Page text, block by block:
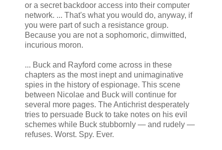
or a secret backdoor access into their computer
network. ... That's what you would do, anyway, if
you were part of such a resistance group.
Because you are not a sophomoric, dimwitted,
incurious moron.
... Buck and Rayford come across in these
chapters as the most inept and unimaginative
spies in the history of espionage. This scene
between Nicolae and Buck will continue for
several more pages. The Antichrist desperately
tries to persuade Buck to take notes on his evil
schemes while Buck stubbornly — and rudely —
refuses. Worst. Spy. Ever.